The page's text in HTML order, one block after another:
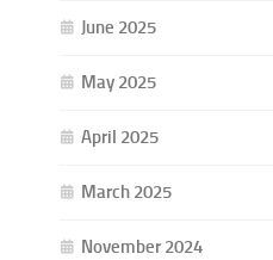
June 2025
May 2025
April 2025
March 2025
November 2024